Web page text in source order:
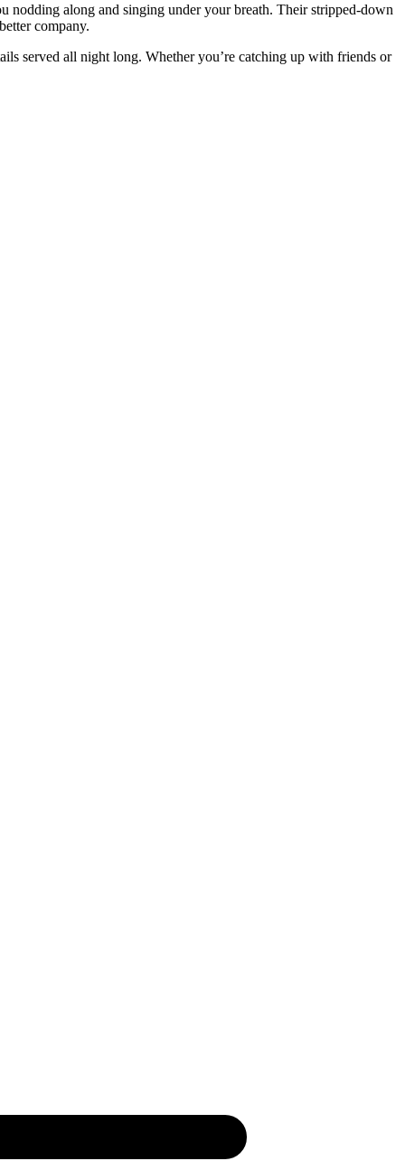
nodding along and singing under your breath. Their stripped-down
company.
served all night long. Whether you’re catching up with friends or